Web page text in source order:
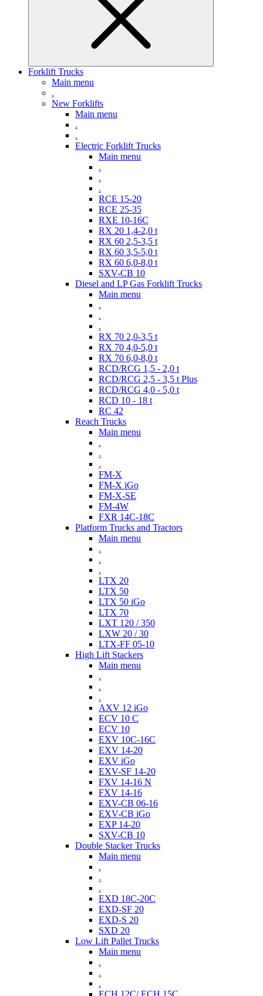
Forklift Trucks
Main menu
.
New Forklifts
Main menu
.
.
Electric Forklift Trucks
Main menu
.
.
.
RCE 15-20
RCE 25-35
RXE 10-16C
RX 20 1,4-2,0 t
RX 60 2,5-3,5 t
RX 60 3,5-5,0 t
RX 60 6,0-8,0 t
SXV-CB 10
Diesel and LP Gas Forklift Trucks
Main menu
.
.
.
RX 70 2,0-3,5 t
RX 70 4,0-5,0 t
RX 70 6,0-8,0 t
RCD/RCG 1,5 - 2,0 t
RCD/RCG 2,5 - 3,5 t Plus
RCD/RCG 4,0 - 5,0 t
RCD 10 - 18 t
RC 42
Reach Trucks
Main menu
.
.
.
FM-X
FM-X iGo
FM-X-SE
FM-4W
FXR 14C-18C
Platform Trucks and Tractors
Main menu
.
.
.
LTX 20
LTX 50
LTX 50 iGo
LTX 70
LXT 120 / 350
LXW 20 / 30
LTX-FF 05-10
High Lift Stackers
Main menu
.
.
.
AXV 12 iGo
ECV 10 C
ECV 10
EXV 10C-16C
EXV 14-20
EXV iGo
EXV-SF 14-20
FXV 14-16 N
FXV 14-16
EXV-CB 06-16
EXV-CB iGo
EXP 14-20
SXV-CB 10
Double Stacker Trucks
Main menu
.
.
.
EXD 18C-20C
EXD-SF 20
EXD-S 20
SXD 20
Low Lift Pallet Trucks
Main menu
.
.
.
ECH 12C/ ECH 15C